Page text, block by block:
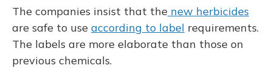
The companies insist that the new herbicides
are safe to use according to label requirements.
The labels are more elaborate than those on
previous chemicals.